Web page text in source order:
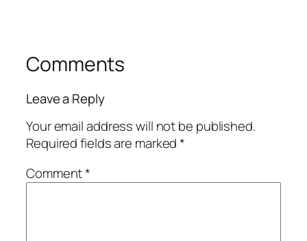
Comments
Leave a Reply
Your email address will not be published.
Required fields are marked*
Comment*